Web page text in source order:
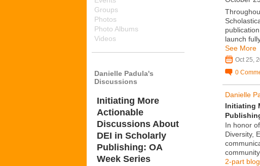
Groups
Photos
Photo Albums
Videos
Danielle Padula's
Discussions
Initiating More
Actionable
Discussions About
DEI in Scholarly
Publishing: OA
Week Series
launch
See More
Oct 25,
0
Danielle
Initiating
In honor
Diversity,
2-part